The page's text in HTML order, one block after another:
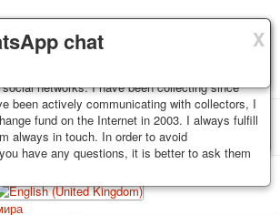
X
packed and dispatched within 3-4
Exception: reprint on order, such decks of
8 business days. Sending is carried out by
track. Shipping costs depend on weight and
of purchase.
X
from the private collection of Alexander
networks. I have been collecting since
been actively communicating with collectors, I
fund on the Internet in 2003. I always fulfill
always in touch. In order to avoid
have any questions, it is better to ask them
X
chat
Playing cards Postcards